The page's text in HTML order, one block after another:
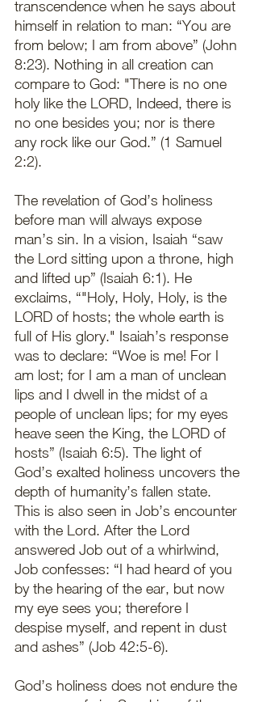
transcendence when he says about
himself in relation to man: “You are
from below; I am from above” (John
8:23). Nothing in all creation can
compare to God: "There is no one
holy like the LORD, Indeed, there is
no one besides you; nor is there
any rock like our God.” (1 Samuel
2:2).
The revelation of God’s holiness
before man will always expose
man’s sin. In a vision, Isaiah “saw
the Lord sitting upon a throne, high
and lifted up” (Isaiah 6:1). He
exclaims, “"Holy, Holy, Holy, is the
LORD of hosts; the whole earth is
full of His glory." Isaiah’s response
was to declare: “Woe is me! For I
am lost; for I am a man of unclean
lips and I dwell in the midst of a
people of unclean lips; for my eyes
heave seen the King, the LORD of
hosts” (Isaiah 6:5). The light of
God’s exalted holiness uncovers the
depth of humanity’s fallen state.
This is also seen in Job’s encounter
with the Lord. After the Lord
answered Job out of a whirlwind,
Job confesses: “I had heard of you
by the hearing of the ear, but now
my eye sees you; therefore I
despise myself, and repent in dust
and ashes” (Job 42:5-6).
God’s holiness does not endure the